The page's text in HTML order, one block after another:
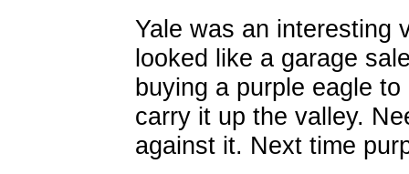
Yale was an interesting
looked like a garage
buying a purple eagle
carry it up the valley.
against it. Next time